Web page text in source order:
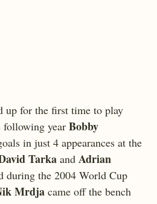
up for the first time to play
year Bobby
in just 4 appearances at the
Tarka and Adrian
during the 2004 World Cup
Mrdja came off the bench